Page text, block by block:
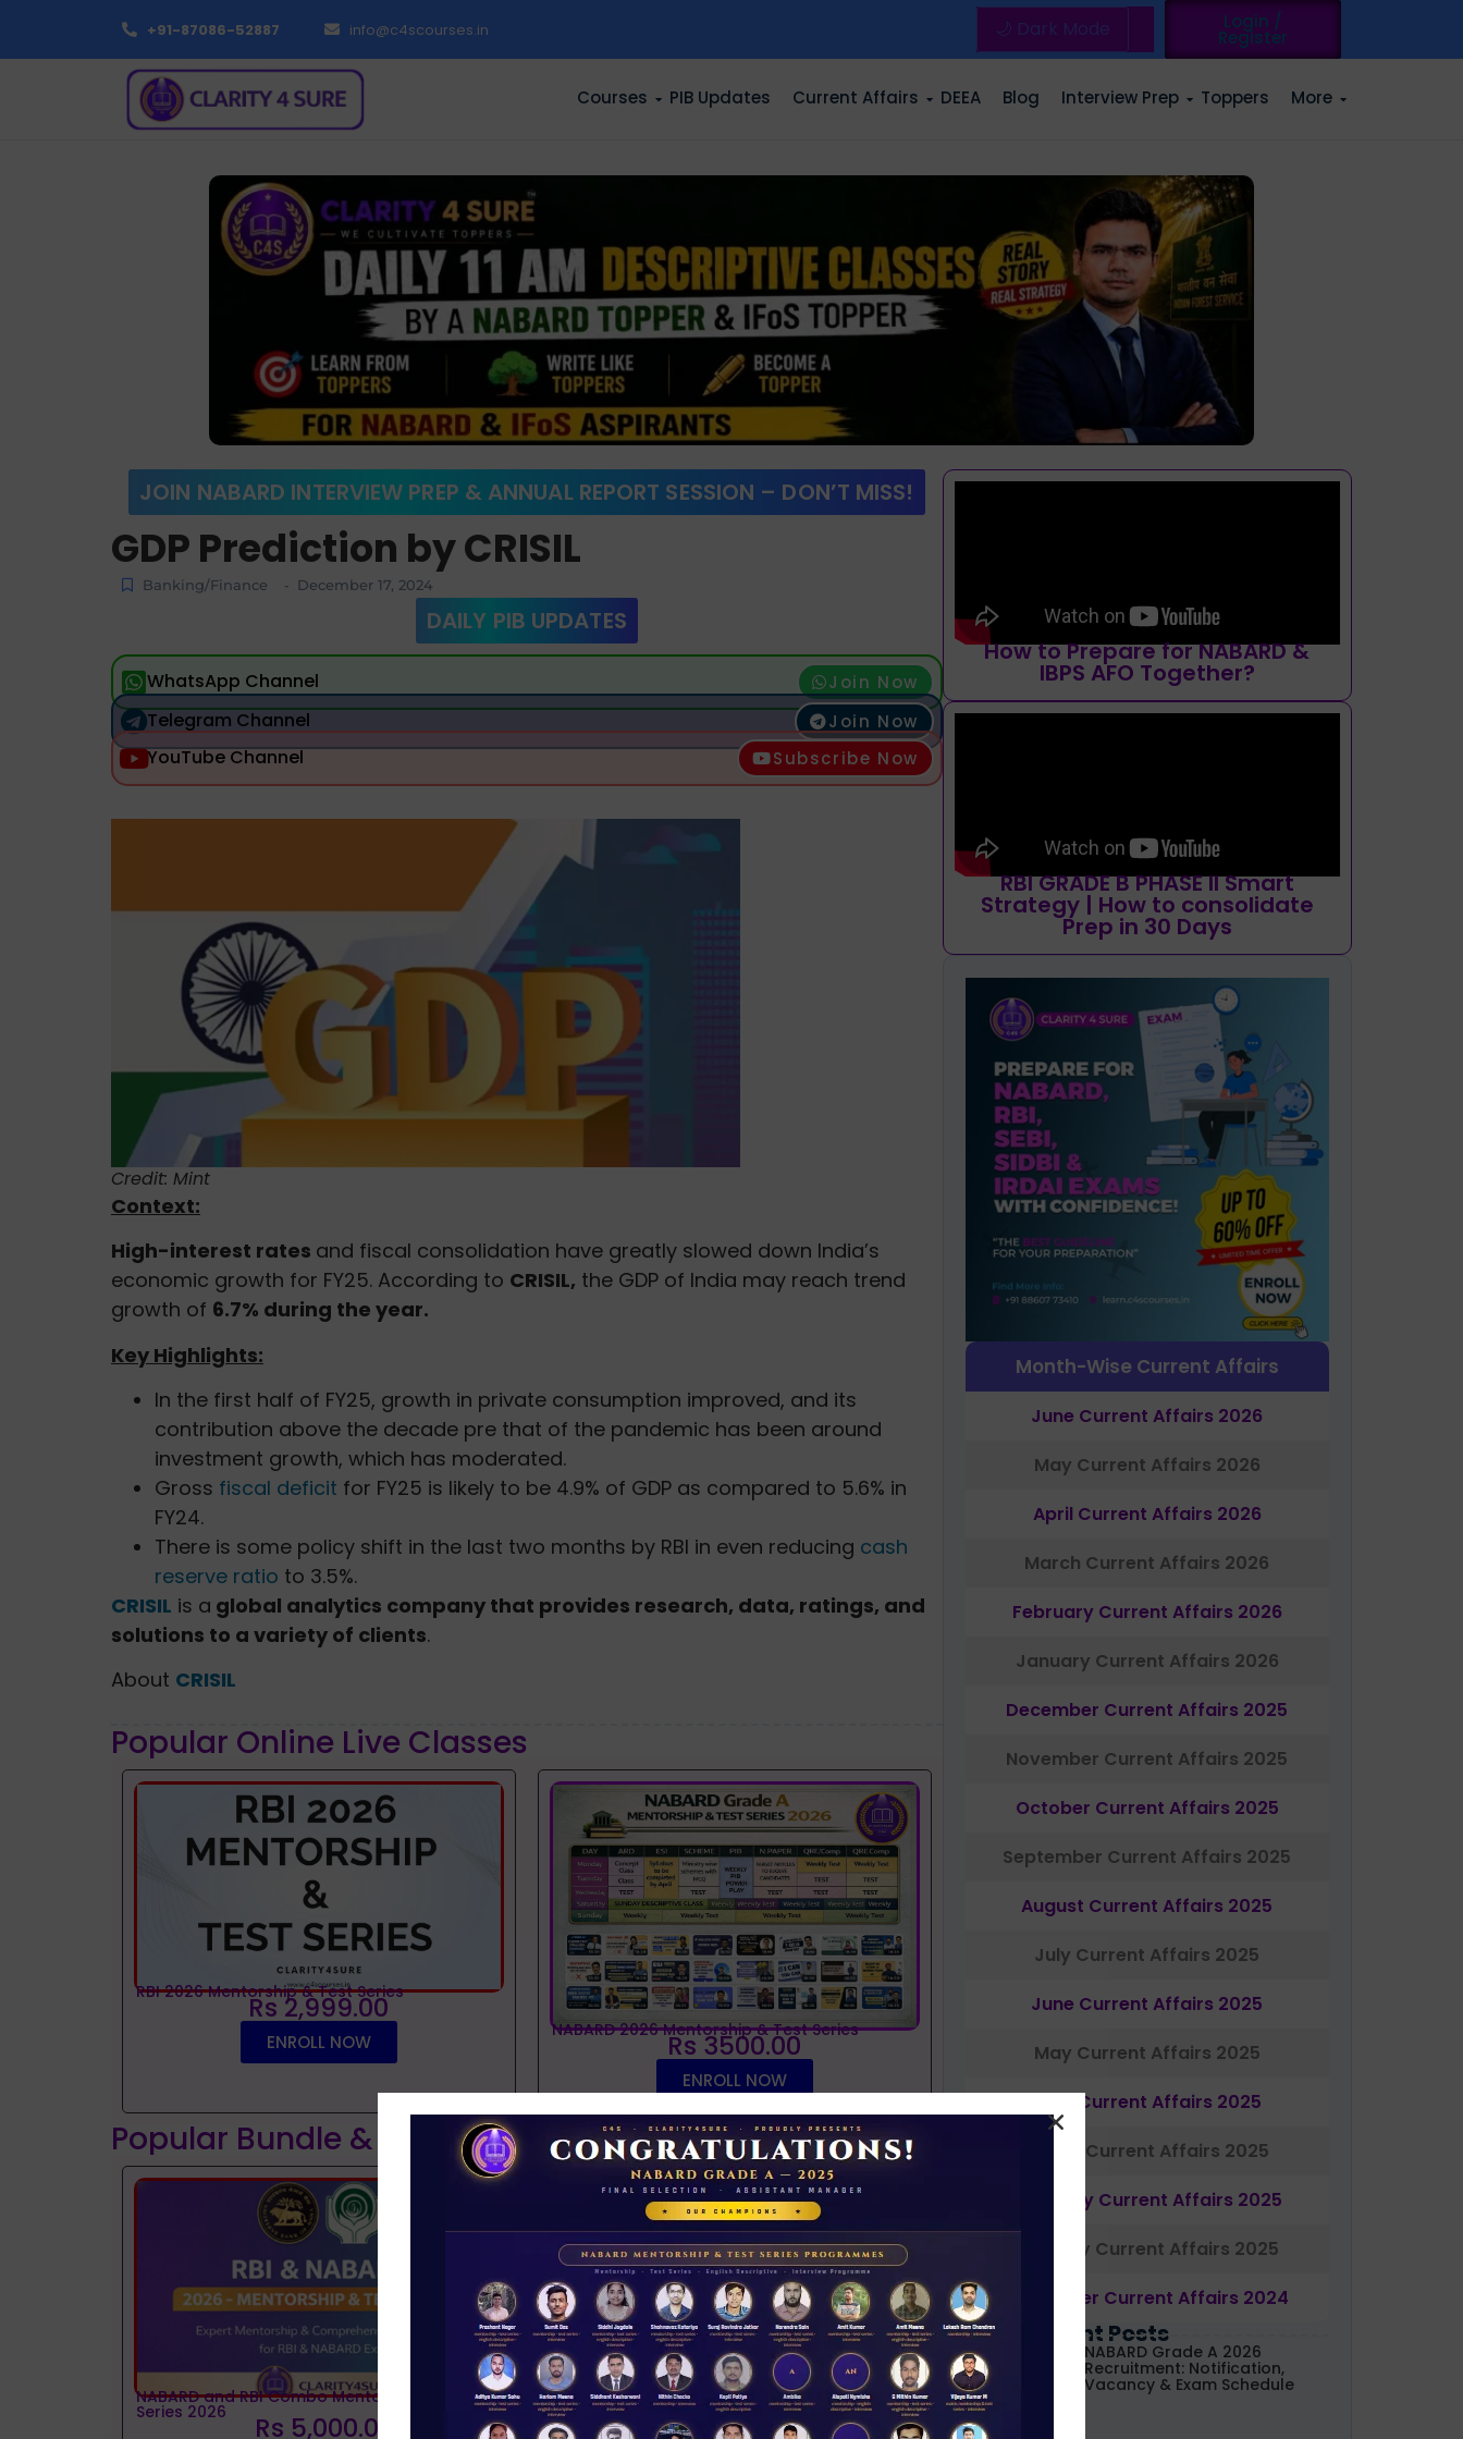
+91-87086-52887 info@c4scourses.in 🌙 Dark Mode Login /
Register
Courses PIB Updates Current Affairs DEEA Blog Interview Prep Toppers More
JOIN NABARD INTERVIEW PREP & ANNUAL REPORT SESSION – DON’T MISS!
GDP Prediction by CRISIL
Banking/Finance - December 17, 2024
DAILY PIB UPDATES
WhatsApp Channel Join Now
Telegram Channel Join Now
YouTube Channel Subscribe Now
Credit: Mint
Context:
High-interest rates and fiscal consolidation have greatly slowed down India’s
economic growth for FY25. According to CRISIL, the GDP of India may reach trend
growth of 6.7% during the year.
Key Highlights:
In the first half of FY25, growth in private consumption improved, and its
contribution above the decade pre that of the pandemic has been around
investment growth, which has moderated.
Gross fiscal deficit for FY25 is likely to be 4.9% of GDP as compared to 5.6% in
FY24.
There is some policy shift in the last two months by RBI in even reducing cash
reserve ratio to 3.5%.
CRISIL is a global analytics company that provides research, data, ratings, and
solutions to a variety of clients.
About CRISIL
Popular Online Live Classes
RBI 2026 Mentorship & Test Series
Rs 2,999.00
ENROLL NOW
NABARD 2026 Mentorship & Test Series
Rs 3500.00
ENROLL NOW
Popular Bundle & Interview Guidance
NABARD and RBI Combo Mentorship and Test
Series 2026 Rs 5,000.00
NABARD interview guidance tips and tricks
2026 Rs 11.00
How to Prepare for NABARD &
IBPS AFO Together?
RBI GRADE B PHASE II Smart
Strategy | How to consolidate
Prep in 30 Days
Month-Wise Current Affairs
June Current Affairs 2026
May Current Affairs 2026
April Current Affairs 2026
March Current Affairs 2026
February Current Affairs 2026
January Current Affairs 2026
December Current Affairs 2025
November Current Affairs 2025
October Current Affairs 2025
September Current Affairs 2025
August Current Affairs 2025
July Current Affairs 2025
June Current Affairs 2025
May Current Affairs 2025
April Current Affairs 2025
March Current Affairs 2025
February Current Affairs 2025
January Current Affairs 2025
December Current Affairs 2024
Most Recent Posts
NABARD Grade A 2026
Recruitment: Notification,
Vacancy & Exam Schedule